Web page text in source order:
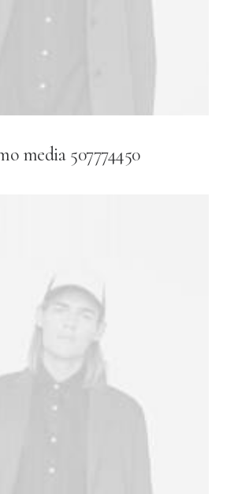
media 507774450